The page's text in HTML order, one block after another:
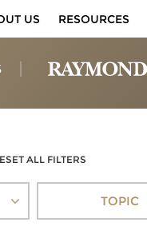
US RESOURCES
ALL FILTERS
TOPIC